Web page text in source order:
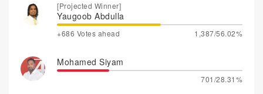
[Projected Winner]
Yaugoob Abdulla
+686 Votes ahead 1,387/56.02%
Mohamed Siyam
701/28.31%